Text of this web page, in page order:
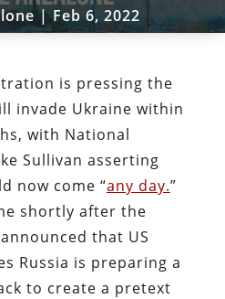
|Feb 6, 2022
is pressing the
invade Ukraine within
with National
Sullivan asserting
now come “any day.”
shortly after the
that US
Russia is preparing a
to create a pretext